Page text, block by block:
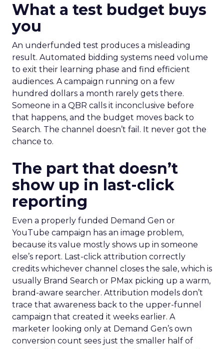
What a test budget buys
you
An underfunded test produces a misleading
result. Automated bidding systems need volume
to exit their learning phase and find efficient
audiences. A campaign running on a few
hundred dollars a month rarely gets there.
Someone in a QBR calls it inconclusive before
that happens, and the budget moves back to
Search. The channel doesn’t fail. It never got the
chance to.
The part that doesn’t
show up in last-click
reporting
Even a properly funded Demand Gen or
YouTube campaign has an image problem,
because its value mostly shows up in someone
else’s report. Last-click attribution correctly
credits whichever channel closes the sale, which is
usually Brand Search or PMax picking up a warm,
brand-aware searcher. Attribution models don’t
trace that awareness back to the upper-funnel
campaign that created it weeks earlier. A
marketer looking only at Demand Gen’s own
conversion count sees just the smaller half of